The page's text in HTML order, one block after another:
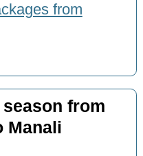
from
from
Manali